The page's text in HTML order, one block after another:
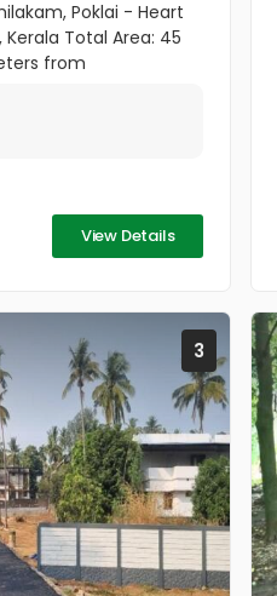
Poklai - Heart
Total Area: 45
from
- Situated...
View Details
3